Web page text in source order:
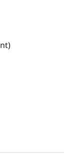
at
the entire